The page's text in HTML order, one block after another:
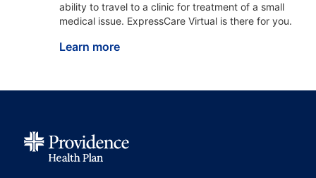
ability to travel to a clinic for treatment of a small
medical issue. ExpressCare Virtual is there for you.
Learn more